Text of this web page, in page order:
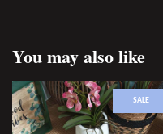
You may also like
SALE